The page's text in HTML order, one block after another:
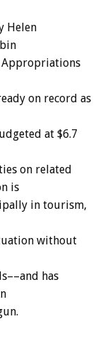
Helen
Appropriations
on record as
at $6.7
on related
is
in tourism,
without
has